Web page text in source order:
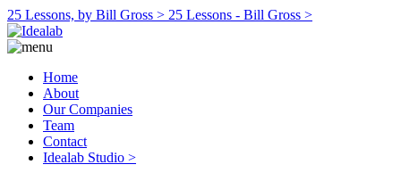
25 Lessons, by Bill Gross > 25 Lessons - Bill Gross >
Home
About
Our Companies
Team
Contact
Idealab Studio >